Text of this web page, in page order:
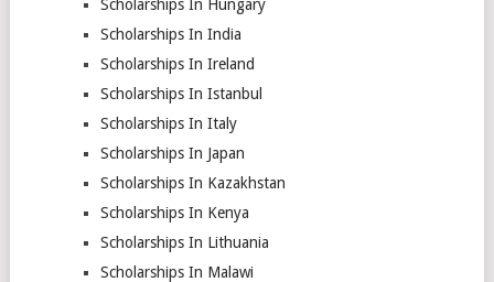
Scholarships In Hungary
Scholarships In India
Scholarships In Ireland
Scholarships In Istanbul
Scholarships In Italy
Scholarships In Japan
Scholarships In Kazakhstan
Scholarships In Kenya
Scholarships In Lithuania
Scholarships In Malawi